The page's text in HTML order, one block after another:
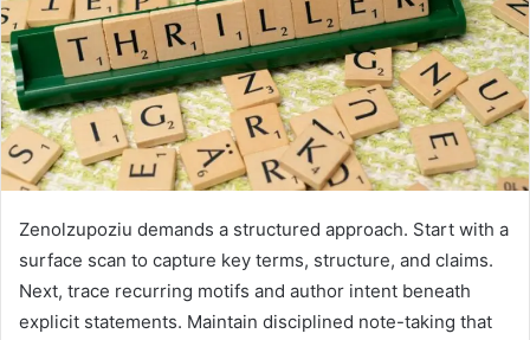
Zenolzupoziu demands a structured approach. Start with a
surface scan to capture key terms, structure, and claims.
Next, trace recurring motifs and author intent beneath
explicit statements. Maintain disciplined note-taking that